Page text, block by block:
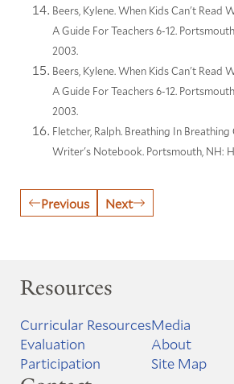
Beers, Kylene. When Kids Can't Read
A Guide For Teachers 6-12.
2003.
Beers, Kylene. When Kids Can't Read
A Guide For Teachers 6-12.
2003.
Fletcher, Ralph. Breathing In Breathing
Writer's Notebook. Portsmouth, NH:
Previous Next
Resources
Curricular Resources
Evaluation
Participation
Media
About
Site Map